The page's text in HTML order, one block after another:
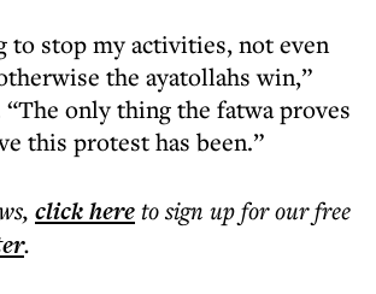
to stop my activities, not even
the ayatollahs win,”
“The only thing the fatwa proves
this protest has been.”
, click hereto sign up for our free
.